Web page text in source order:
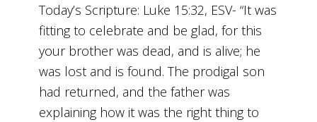
Today’s Scripture: Luke 15:32, ESV- “It was
fitting to celebrate and be glad, for this
your brother was dead, and is alive; he
was lost and is found. The prodigal son
had returned, and the father was
explaining how it was the right thing to